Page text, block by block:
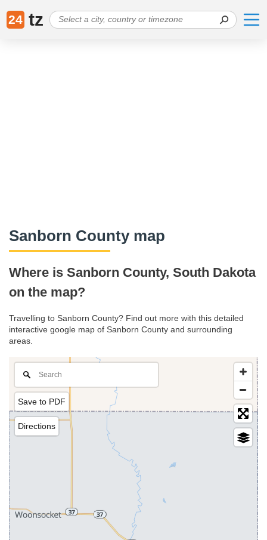
24 tz
Sanborn County map
Where is Sanborn County, South Dakota
on the map?
Travelling to Sanborn County? Find out more with this detailed
interactive google map of Sanborn County and surrounding
areas.
Save to PDF
Directions